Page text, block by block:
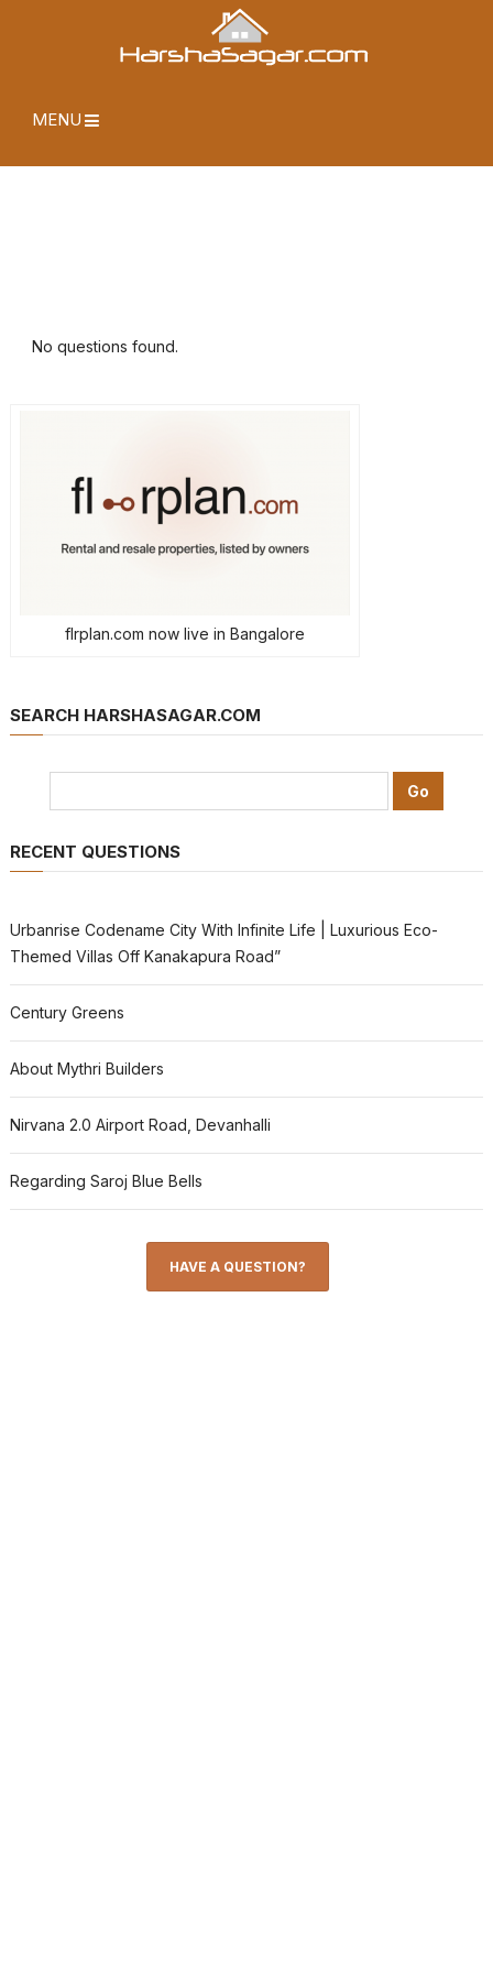
MENU
No questions found.
flrplan.com now live in Bangalore
SEARCH HARSHASAGAR.COM
RECENT QUESTIONS
Urbanrise Codename City With Infinite Life | Luxurious Eco-
Themed Villas Off Kanakapura Road”
Century Greens
About Mythri Builders
Nirvana 2.0 Airport Road, Devanhalli
Regarding Saroj Blue Bells
HAVE A QUESTION?